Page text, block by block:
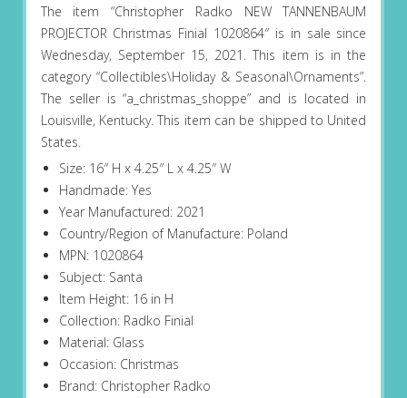
The item “Christopher Radko NEW TANNENBAUM
PROJECTOR Christmas Finial 1020864″ is in sale since
Wednesday, September 15, 2021. This item is in the
category “Collectibles\Holiday & Seasonal\Ornaments”.
The seller is “a_christmas_shoppe” and is located in
Louisville, Kentucky. This item can be shipped to United
States.
Size: 16″ H x 4.25″ L x 4.25″ W
Handmade: Yes
Year Manufactured: 2021
Country/Region of Manufacture: Poland
MPN: 1020864
Subject: Santa
Item Height: 16 in H
Collection: Radko Finial
Material: Glass
Occasion: Christmas
Brand: Christopher Radko